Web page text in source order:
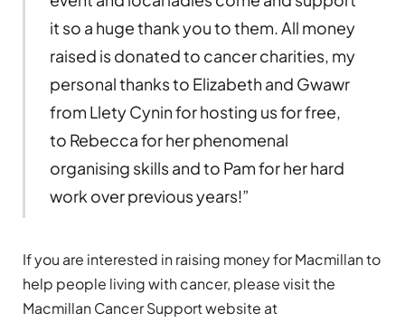
it so a huge thank you to them. All money
raised is donated to cancer charities, my
personal thanks to Elizabeth and Gwawr
from Llety Cynin for hosting us for free,
to Rebecca for her phenomenal
organising skills and to Pam for her hard
work over previous years!”
If you are interested in raising money for Macmillan to
help people living with cancer, please visit the
Macmillan Cancer Support website at